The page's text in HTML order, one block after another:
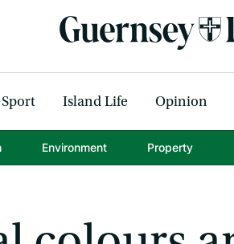
Sport Island Life Opinion
Environment Property